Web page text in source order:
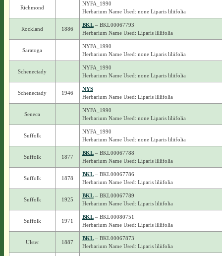
Richmond
NYFA_1990
Herbarium Name Used: none Liparis liliifolia
Rockland 1886
BKL– BKL00067793
Herbarium Name Used: Liparis liliifolia
Saratoga
NYFA_1990
Herbarium Name Used: none Liparis liliifolia
Schenectady
NYFA_1990
Herbarium Name Used: none Liparis liliifolia
Schenectady 1946
NYS
Herbarium Name Used: Liparis liliifolia
Seneca
NYFA_1990
Herbarium Name Used: none Liparis liliifolia
Suffolk
NYFA_1990
Herbarium Name Used: none Liparis liliifolia
Suffolk 1877
BKL– BKL00067788
Herbarium Name Used: Liparis liliifolia
Suffolk 1878
BKL– BKL00067786
Herbarium Name Used: Liparis liliifolia
Suffolk 1925
BKL– BKL00067789
Herbarium Name Used: Liparis liliifolia
Suffolk 1971
BKL– BKL00080751
Herbarium Name Used: Liparis liliifolia
Ulster 1887
BKL– BKL00067873
Herbarium Name Used: Liparis liliifolia